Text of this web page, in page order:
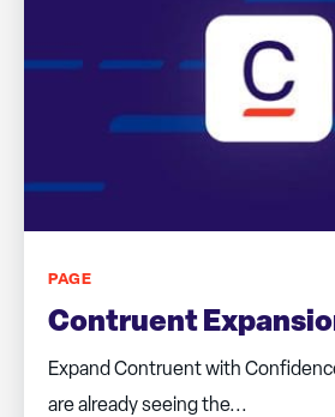
PAGE
Contruent
Expand Contruent with
are already seeing the...